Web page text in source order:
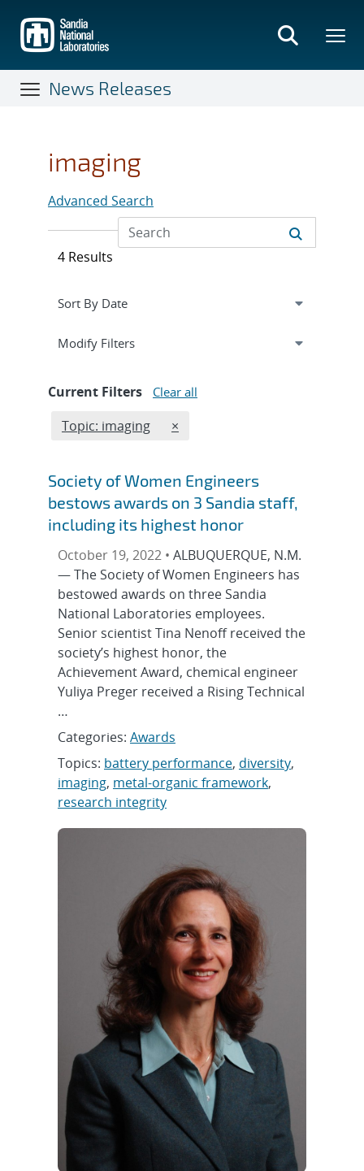
main
content
News Releases
imaging
Advanced Search
4 Results
Expand
Modify Filterssection
Current Filters Clear all
Edit filter
Topic: imaging REMOVE TOPICS FILTER
×
Society of Women Engineers
bestows awards on 3 Sandia staff,
including its highest honor
October 19, 2022 • ALBUQUERQUE, N.M.
— The Society of Women Engineers has
bestowed awards on three Sandia
National Laboratories employees.
Senior scientist Tina Nenoff received the
society’s highest honor, the
Achievement Award, chemical engineer
Yuliya Preger received a Rising Technical
…
Categories: Awards
Topics: battery performance, diversity,
imaging, metal-organic framework,
research integrity